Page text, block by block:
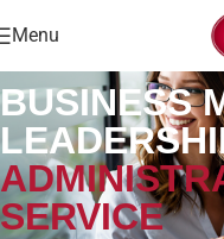
Menu
BUSINESS
SERVICE